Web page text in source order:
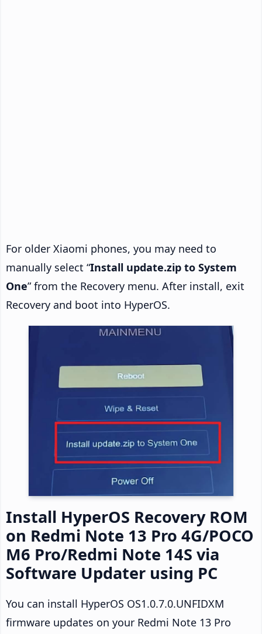
For older Xiaomi phones, you may need to
manually select “Install update.zip to System
One” from the Recovery menu. After install, exit
Recovery and boot into HyperOS.
Install HyperOS Recovery ROM
on Redmi Note 13 Pro 4G/POCO
M6 Pro/Redmi Note 14S via
Software Updater using PC
You can install HyperOS OS1.0.7.0.UNFIDXM
firmware updates on your Redmi Note 13 Pro